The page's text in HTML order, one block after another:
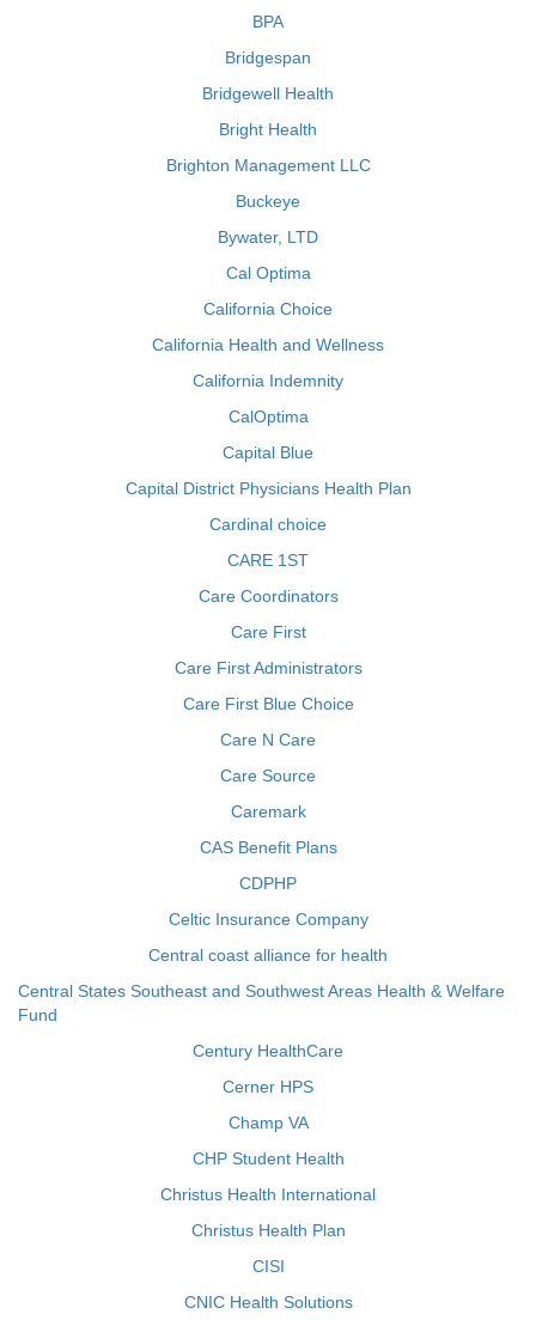
BPA
Bridgespan
Bridgewell Health
Bright Health
Brighton Management LLC
Buckeye
Bywater, LTD
Cal Optima
California Choice
California Health and Wellness
California Indemnity
CalOptima
Capital Blue
Capital District Physicians Health Plan
Cardinal choice
CARE 1ST
Care Coordinators
Care First
Care First Administrators
Care First Blue Choice
Care N Care
Care Source
Caremark
CAS Benefit Plans
CDPHP
Celtic Insurance Company
Central coast alliance for health
Central States Southeast and Southwest Areas Health & Welfare
Fund
Century HealthCare
Cerner HPS
Champ VA
CHP Student Health
Christus Health International
Christus Health Plan
CISI
CNIC Health Solutions